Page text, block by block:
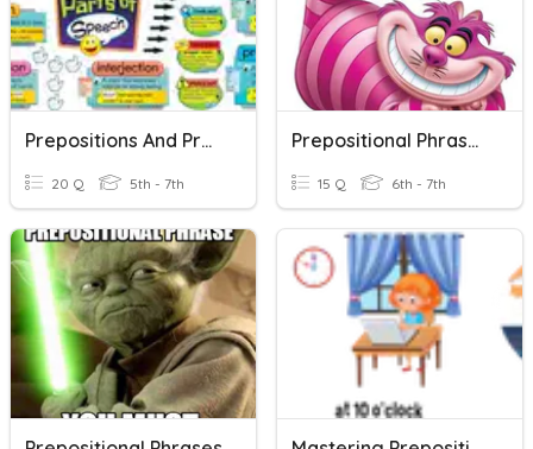
Prepositions And Prepositional Phrases
20 Q 5th - 7th
Prepositional Phrases Open-Notes Quiz 2019 (30 Pts.)
15 Q 6th - 7th